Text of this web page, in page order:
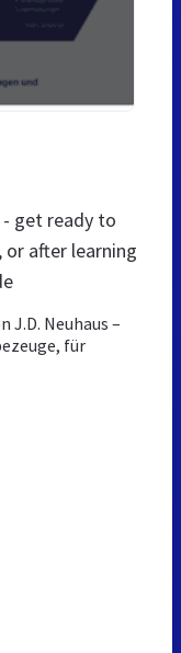
get ready to
after learning
J.D. Neuhaus –
für